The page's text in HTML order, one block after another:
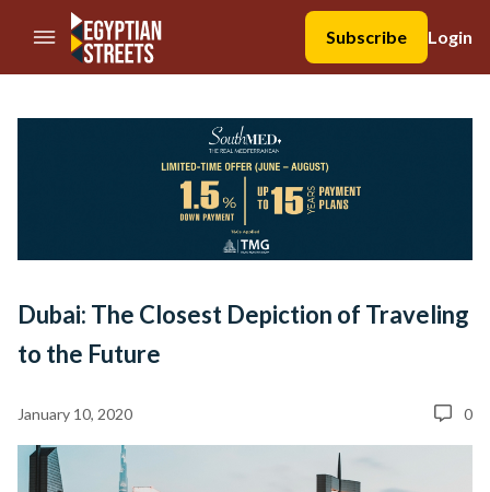
//Skip to content
Subscribe
Login
Dubai: The Closest Depiction of Traveling
to the Future
January 10, 2020 0